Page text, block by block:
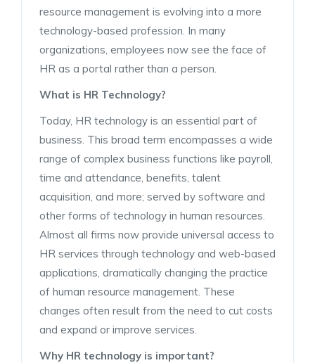
resource management is evolving into a more
technology-based profession. In many
organizations, employees now see the face of
HR as a portal rather than a person.
What is HR Technology?
Today, HR technology is an essential part of
business. This broad term encompasses a wide
range of complex business functions like payroll,
time and attendance, benefits, talent
acquisition, and more; served by software and
other forms of technology in human resources.
Almost all firms now provide universal access to
HR services through technology and web-based
applications, dramatically changing the practice
of human resource management. These
changes often result from the need to cut costs
and expand or improve services.
Why HR technology is important?